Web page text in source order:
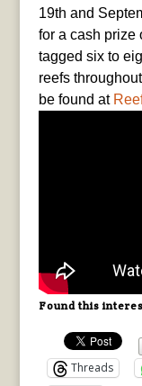
19th and
for a cash prize
tagged six to
reefs
be found at
Found this
Threads